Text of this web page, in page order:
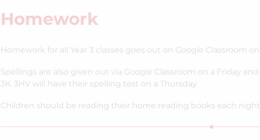
Homework
Homework for all Year 3 classes goes out on Google Classroom on
Spellings are also given out via Google Classroom on a Friday
3K. 3HV will have their spelling test on a Thursday.
Children should be reading their home reading books each